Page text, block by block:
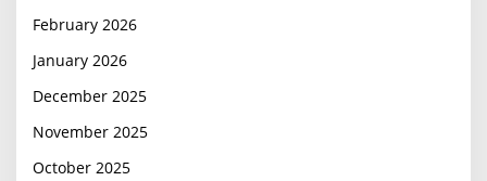
February 2026
January 2026
December 2025
November 2025
October 2025